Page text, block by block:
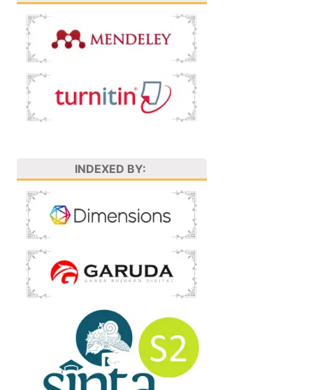
INDEXED BY: